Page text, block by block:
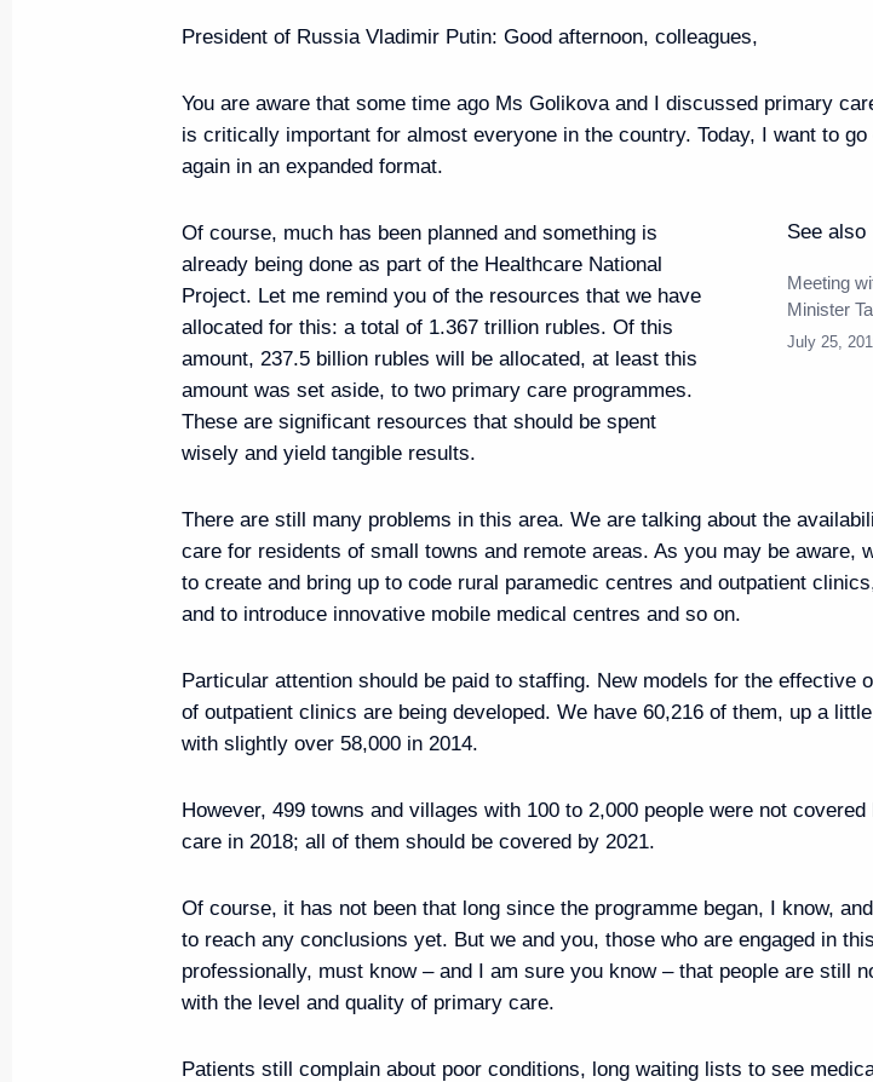
Presidents of Russia and France made press statements
and answered media questions
Vladimir Putin arrived in France
August 18, 2019, Sunday
August 18, 2019, 10:00
Vladimir Putin will pay working visit to France on August 19
August 16, 2019, 16:30
Meeting with permanent members of Security Council
August 16, 2019, 16:00 Anapa
Executive Order on awarding Ural Airlines flight crew
August 16, 2019, 16:00
President of Russia Vladimir Putin: Good afternoon, colleagues,
You are aware that some time ago Ms Golikova and I discussed primary
is critically important for almost everyone in the country. Today, I want to go
again in an expanded format.
See also
Meeting
Minister
July 25,
Of course, much has been planned and something is
already being done as part of the Healthcare National
Project. Let me remind you of the resources that we have
allocated for this: a total of 1.367 trillion rubles. Of this
amount, 237.5 billion rubles will be allocated, at least this
amount was set aside, to two primary care programmes.
These are significant resources that should be spent
wisely and yield tangible results.
There are still many problems in this area. We are talking about the
care for residents of small towns and remote areas. As you may be aware,
to create and bring up to code rural paramedic centres and outpatient
and to introduce innovative mobile medical centres and so on.
Particular attention should be paid to staffing. New models for the effective
of outpatient clinics are being developed. We have 60,216 of them, up a
with slightly over 58,000 in 2014.
However, 499 towns and villages with 100 to 2,000 people were not
care in 2018; all of them should be covered by 2021.
Of course, it has not been that long since the programme began, I know,
to reach any conclusions yet. But we and you, those who are engaged in
professionally, must know – and I am sure you know – that people are still
with the level and quality of primary care.
Patients still complain about poor conditions, long waiting lists to see